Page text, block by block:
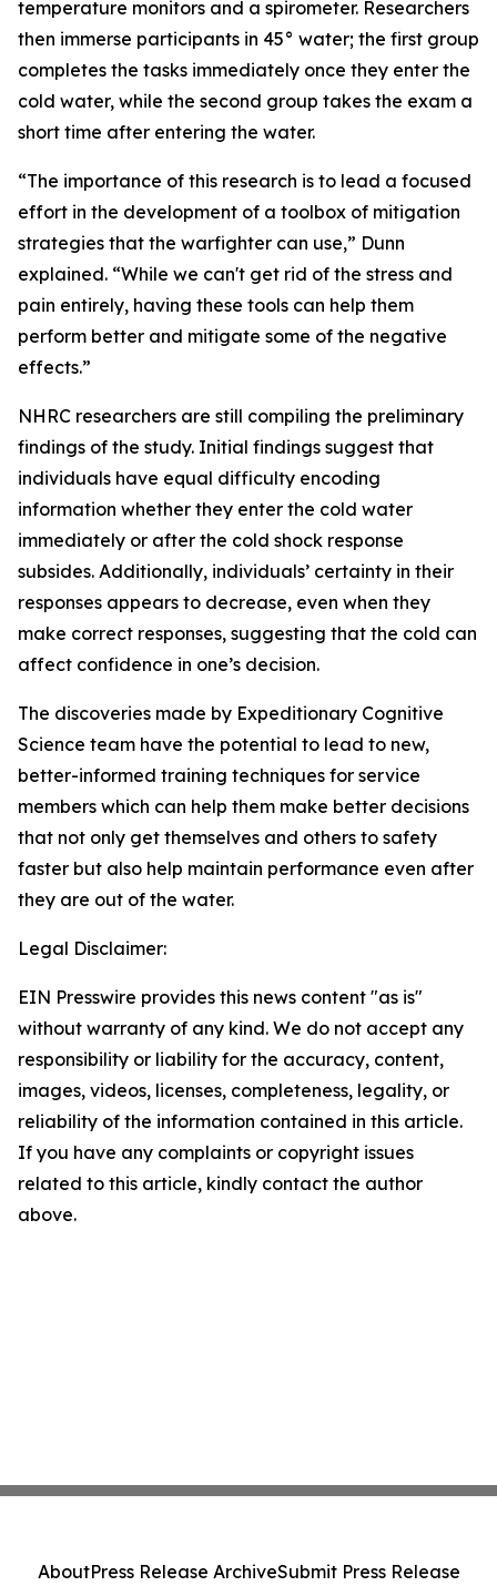
temperature monitors and a spirometer. Researchers
then immerse participants in 45° water; the first group
completes the tasks immediately once they enter the
cold water, while the second group takes the exam a
short time after entering the water.
“The importance of this research is to lead a focused
effort in the development of a toolbox of mitigation
strategies that the warfighter can use,” Dunn
explained. “While we can't get rid of the stress and
pain entirely, having these tools can help them
perform better and mitigate some of the negative
effects.”
NHRC researchers are still compiling the preliminary
findings of the study. Initial findings suggest that
individuals have equal difficulty encoding
information whether they enter the cold water
immediately or after the cold shock response
subsides. Additionally, individuals’ certainty in their
responses appears to decrease, even when they
make correct responses, suggesting that the cold can
affect confidence in one’s decision.
The discoveries made by Expeditionary Cognitive
Science team have the potential to lead to new,
better-informed training techniques for service
members which can help them make better decisions
that not only get themselves and others to safety
faster but also help maintain performance even after
they are out of the water.
Legal Disclaimer:
EIN Presswire provides this news content "as is"
without warranty of any kind. We do not accept any
responsibility or liability for the accuracy, content,
images, videos, licenses, completeness, legality, or
reliability of the information contained in this article.
If you have any complaints or copyright issues
related to this article, kindly contact the author
above.
AboutPress Release ArchiveSubmit Press Release